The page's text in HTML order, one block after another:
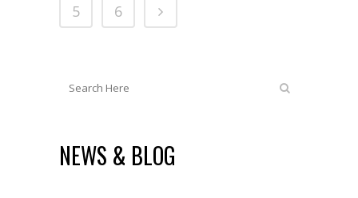
5
6
NEWS & BLOG